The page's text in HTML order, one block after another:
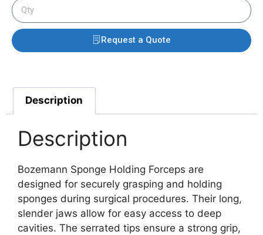
Request a Quote
Description
Description
Bozemann Sponge Holding Forceps are
designed for securely grasping and holding
sponges during surgical procedures. Their long,
slender jaws allow for easy access to deep
cavities. The serrated tips ensure a strong grip,